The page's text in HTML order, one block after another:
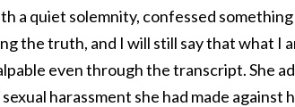
a quiet solemnity, confessed
the truth, and I will still say that what I
even through the transcript. She
harassment she had made against